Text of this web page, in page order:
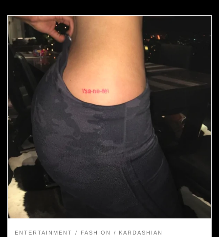
ENTERTAINMENT FASHION KARDASHIAN